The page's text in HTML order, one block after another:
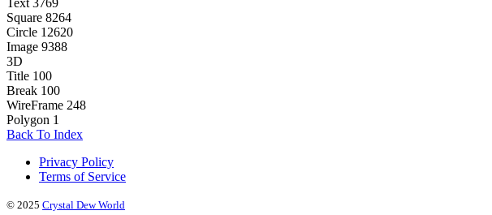
Text 3769
Square 8264
Circle 12620
Image 9388
3D
Title 100
Break 100
WireFrame 248
Polygon 1
Back To Index
Privacy Policy
Terms of Service
© 2025 Crystal Dew World